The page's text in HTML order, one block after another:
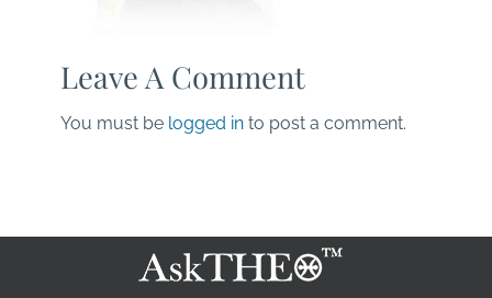
Leave A Comment
You must be logged in to post a comment.